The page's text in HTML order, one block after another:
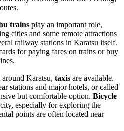
trains play an important role,
cities and some remote attractions
railway stations in Karatsu itself.
for paying fares on trains or buy
Karatsu, taxis are available.
stations and major hotels, or called
but comfortable option. Bicycle
especially for exploring the
points are often located near